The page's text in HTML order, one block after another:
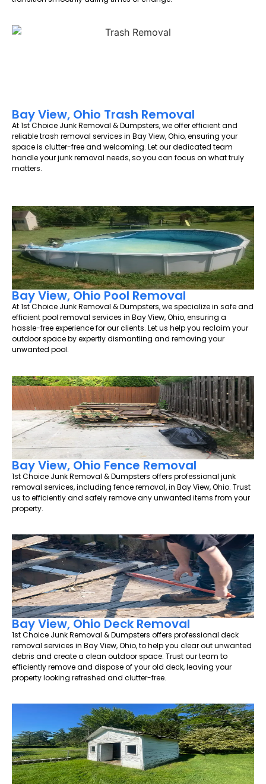
Bay View, Ohio Trash Removal
At 1st Choice Junk Removal & Dumpsters, we offer efficient and
reliable trash removal services in Bay View, Ohio, ensuring your
space is clutter-free and welcoming. Let our dedicated team
handle your junk removal needs, so you can focus on what truly
matters.
Bay View, Ohio Pool Removal
At 1st Choice Junk Removal & Dumpsters, we specialize in safe and
efficient pool removal services in Bay View, Ohio, ensuring a
hassle-free experience for our clients. Let us help you reclaim your
outdoor space by expertly dismantling and removing your
unwanted pool.
Bay View, Ohio Fence Removal
1st Choice Junk Removal & Dumpsters offers professional junk
removal services, including fence removal, in Bay View, Ohio. Trust
us to efficiently and safely remove any unwanted items from your
property.
Bay View, Ohio Deck Removal
1st Choice Junk Removal & Dumpsters offers professional deck
removal services in Bay View, Ohio, to help you clear out unwanted
debris and create a clean outdoor space. Trust our team to
efficiently remove and dispose of your old deck, leaving your
property looking refreshed and clutter-free.